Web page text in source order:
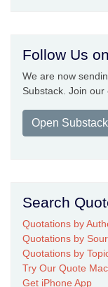
Follow Us
We are now
Substack. Join
Open Substack
Search
Quotations by
Quotations by
Quotations by
Try Our Quote
Get iPhone App